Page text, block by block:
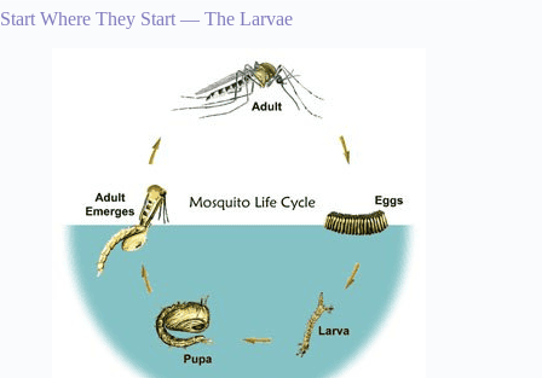
Start Where They Start — The Larvae